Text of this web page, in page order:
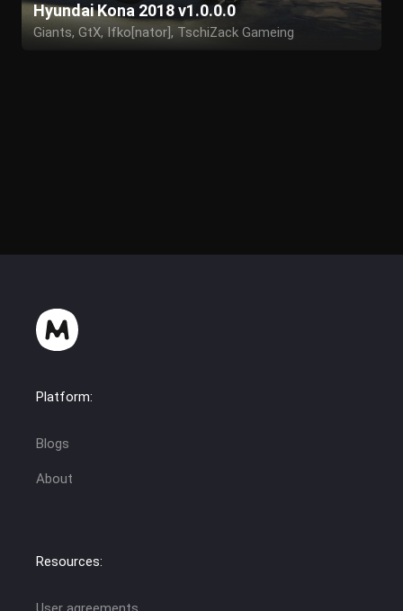
Hyundai Kona 2018 v1.0.0.0
Giants, GtX, Ifko[nator], TschiZack Gameing
Platform:
Blogs
About
Resources: